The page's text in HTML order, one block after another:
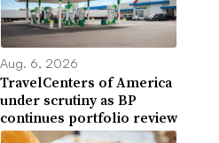
Aug. 6, 2026
TravelCenters of America
under scrutiny as BP
continues portfolio review